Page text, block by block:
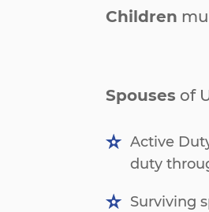
Children
Spouses of
Active
duty
Surviving